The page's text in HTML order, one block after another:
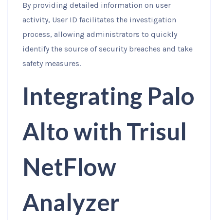
By providing detailed information on user
activity, User ID facilitates the investigation
process, allowing administrators to quickly
identify the source of security breaches and take
safety measures.
Integrating Palo
Alto with Trisul
NetFlow
Analyzer